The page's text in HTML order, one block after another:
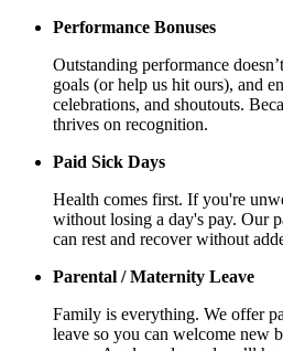
Performance Bonuses
Outstanding performance
goals (or help us hit ours), and
celebrations, and shoutouts.
thrives on recognition.
Paid Sick Days
Health comes first. If you're
without losing a day's pay. Our
can rest and recover without
Parental / Maternity Leave
Family is everything. We offer
leave so you can welcome new